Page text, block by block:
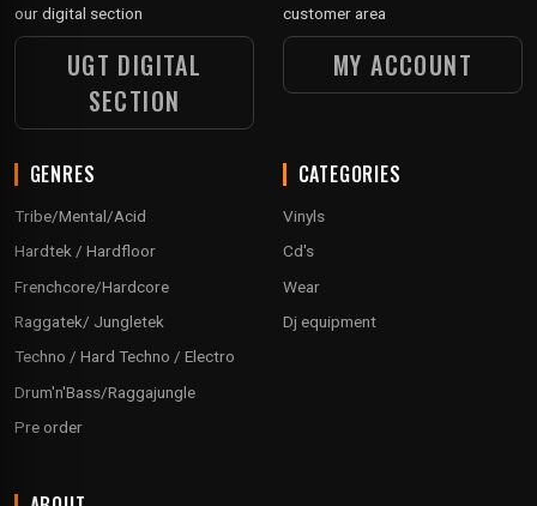
our digital section
UGT DIGITAL
SECTION
customer area
MY ACCOUNT
GENRES
Tribe/Mental/Acid
Hardtek / Hardfloor
Frenchcore/Hardcore
Raggatek/ Jungletek
Techno / Hard Techno / Electro
Drum'n'Bass/Raggajungle
Pre order
CATEGORIES
Vinyls
Cd's
Wear
Dj equipment